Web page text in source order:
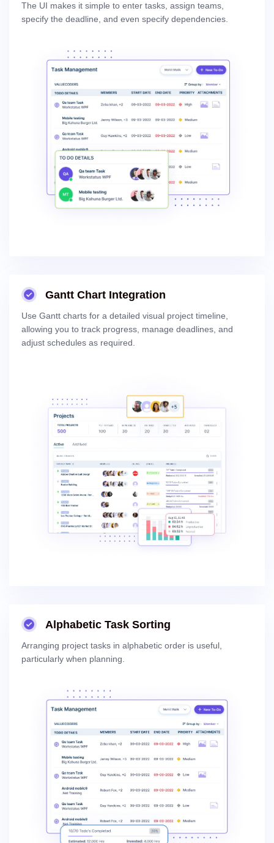
The UI makes it simple to enter tasks, assign teams,
specify the deadline, and even specify dependencies.
Gantt Chart Integration
Use Gantt charts for a detailed visual project timeline,
allowing you to track progress, manage deadlines, and
adjust schedules as required.
Alphabetic Task Sorting
Arranging project tasks in alphabetic order is useful,
particularly when planning.